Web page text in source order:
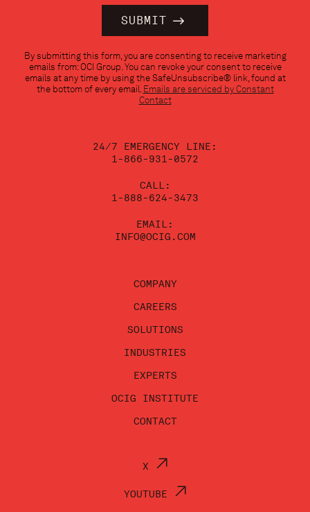
Contact
Use.
Please
By submitting this form, you are consenting to receive marketing
emails from: OCI Group. You can revoke your consent to receive
emails at any time by using the SafeUnsubscribe® link, found at
the bottom of every email.Emails are serviced by Constant
Contact
24/7 EMERGENCY LINE:
1-866-931-0572
CALL:
1-888-624-3473
EMAIL:
INFO@OCIG.COM
COMPANY
CAREERS
SOLUTIONS
INDUSTRIES
EXPERTS
OCIG INSTITUTE
CONTACT
X
YOUTUBE